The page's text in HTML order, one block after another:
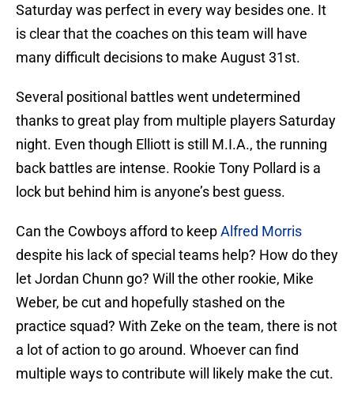
Saturday was perfect in every way besides one. It
is clear that the coaches on this team will have
many difficult decisions to make August 31st.
Several positional battles went undetermined
thanks to great play from multiple players Saturday
night. Even though Elliott is still M.I.A., the running
back battles are intense. Rookie Tony Pollard is a
lock but behind him is anyone’s best guess.
Can the Cowboys afford to keepAlfred Morris
despite his lack of special teams help? How do they
let Jordan Chunn go? Will the other rookie, Mike
Weber, be cut and hopefully stashed on the
practice squad? With Zeke on the team, there is not
a lot of action to go around. Whoever can find
multiple ways to contribute will likely make the cut.